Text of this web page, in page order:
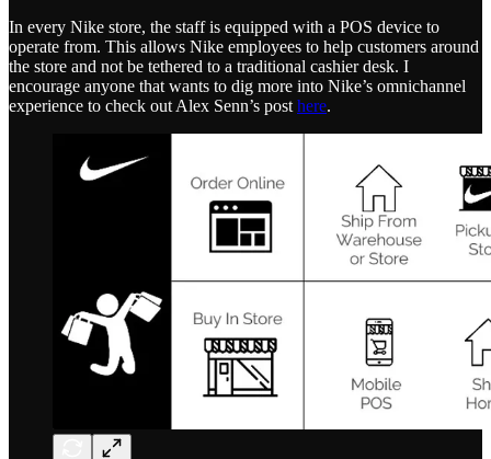
In every Nike store, the staff is equipped with a POS device to
operate from. This allows Nike employees to help customers around
the store and not be tethered to a traditional cashier desk. I
encourage anyone that wants to dig more into Nike’s omnichannel
experience to check out Alex Senn’s post here.